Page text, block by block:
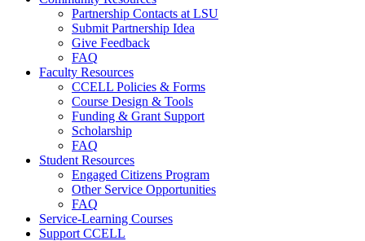
Partnership Contacts at LSU
Submit Partnership Idea
Give Feedback
FAQ
Faculty Resources
CCELL Policies & Forms
Course Design & Tools
Funding & Grant Support
Scholarship
FAQ
Student Resources
Engaged Citizens Program
Other Service Opportunities
FAQ
Service-Learning Courses
Support CCELL